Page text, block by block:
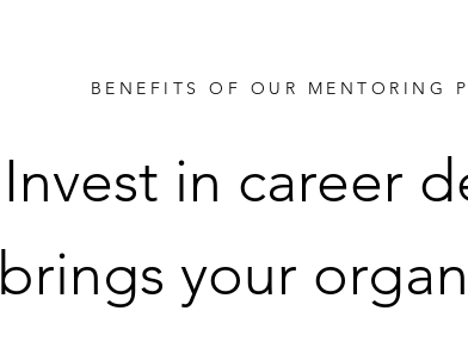
BENEFITS OF OUR MENTORING
Invest in career
brings your